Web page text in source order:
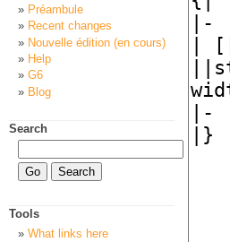
Préambule
Recent changes
Nouvelle édition (en cours)
Help
G6
Blog
Search
Tools
What links here